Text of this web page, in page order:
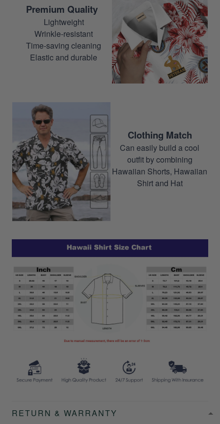
Premium Quality
Lightweight
Wrinkle-resistant
Time-saving cleaning
Elastic and durable
Clothing Match
Can easily build a cool
outfit by combining
Hawaiian Shorts, Hawaiian
Shirt and Hat
RETURN & WARRANTY